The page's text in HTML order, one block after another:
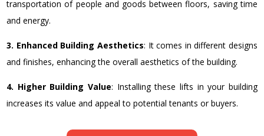
transportation of people and goods between floors, saving time
and energy.
3. Enhanced Building Aesthetics: It comes in different designs
and finishes, enhancing the overall aesthetics of the building.
4. Higher Building Value: Installing these lifts in your building
increases its value and appeal to potential tenants or buyers.